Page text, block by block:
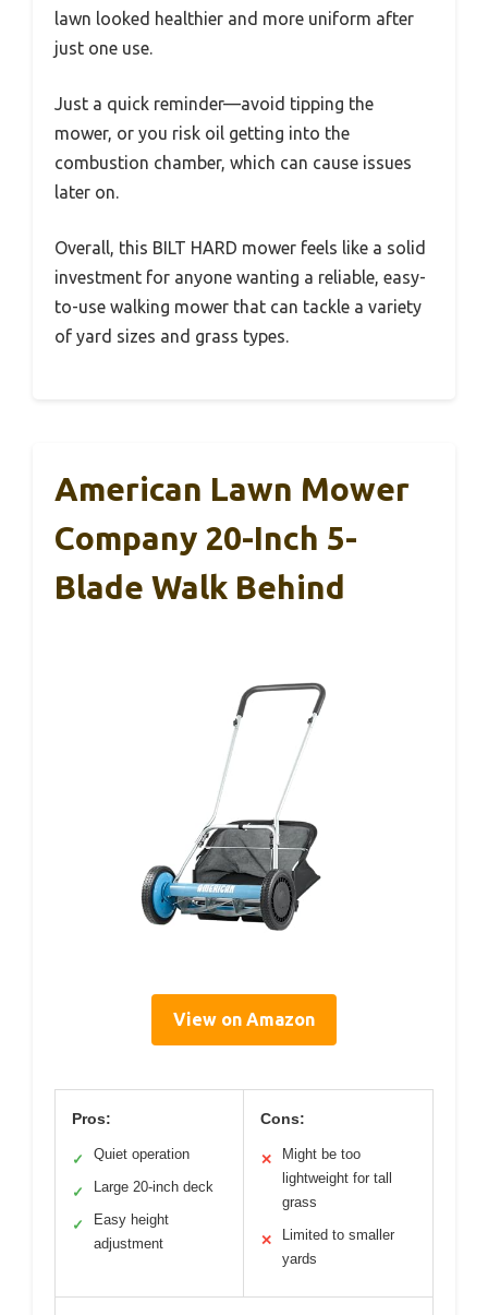
lawn looked healthier and more uniform after
just one use.
Just a quick reminder—avoid tipping the
mower, or you risk oil getting into the
combustion chamber, which can cause issues
later on.
Overall, this BILT HARD mower feels like a solid
investment for anyone wanting a reliable, easy-
to-use walking mower that can tackle a variety
of yard sizes and grass types.
American Lawn Mower
Company 20-Inch 5-
Blade Walk Behind
View on Amazon
Pros:
✓ Quiet operation
✓ Large 20-inch deck
✓
Easy height
adjustment
Cons:
✕
Might be too
lightweight for tall
grass
✕
Limited to smaller
yards